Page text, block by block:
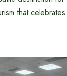
that